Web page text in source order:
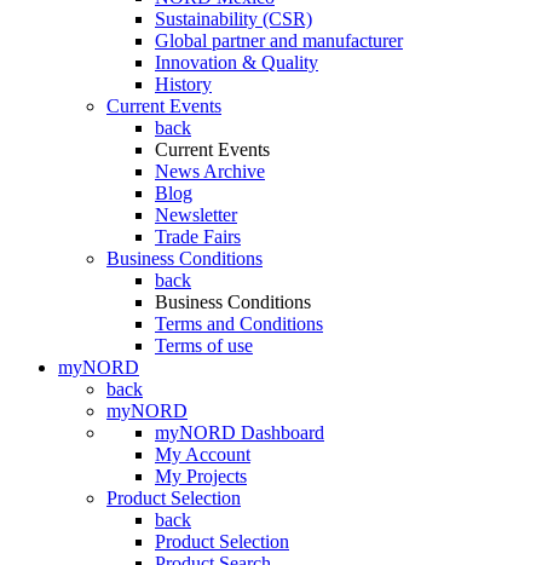
Sustainability (CSR)
Global partner and manufacturer
Innovation & Quality
History
Current Events
back
Current Events
News Archive
Blog
Newsletter
Trade Fairs
Business Conditions
back
Business Conditions
Terms and Conditions
Terms of use
myNORD
back
myNORD
myNORD Dashboard
My Account
My Projects
Product Selection
back
Product Selection